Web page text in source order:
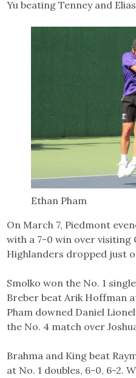
Yu beating Tenney and
Ethan Pham
On March 7, Piedmont
with a 7-0 win over visiting
Highlanders dropped just
Smolko won the No. 1
Breber beat Arik Hoffman
Pham downed Daniel
the No. 4 match over
Brahma and King beat
at No. 1 doubles, 6-0, 6-2.